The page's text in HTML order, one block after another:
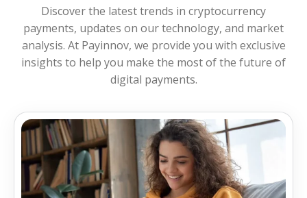
Discover the latest trends in cryptocurrency
payments, updates on our technology, and market
analysis. At Payinnov, we provide you with exclusive
insights to help you make the most of the future of
digital payments.